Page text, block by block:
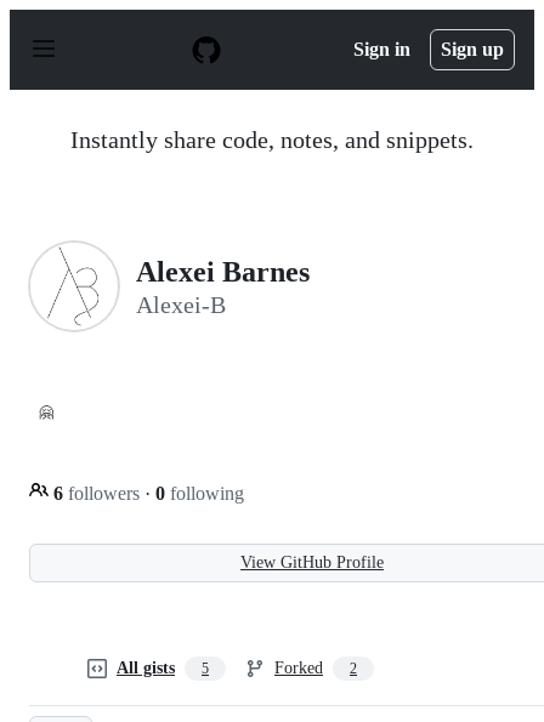
p
Sign in Sign up
Instantly share code, notes, and snippets.
Alexei Barnes
Alexei-B
🤗
6 followers · 0 following
View GitHub Profile
All gists 5 Forked 2